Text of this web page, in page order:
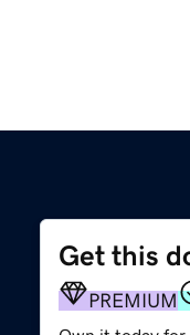
Get this
PREMIUM